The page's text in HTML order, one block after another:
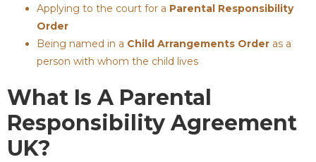
Applying to the court for a Parental Responsibility
Order
Being named in a Child Arrangements Order as a
person with whom the child lives
What Is A Parental
Responsibility Agreement
UK?